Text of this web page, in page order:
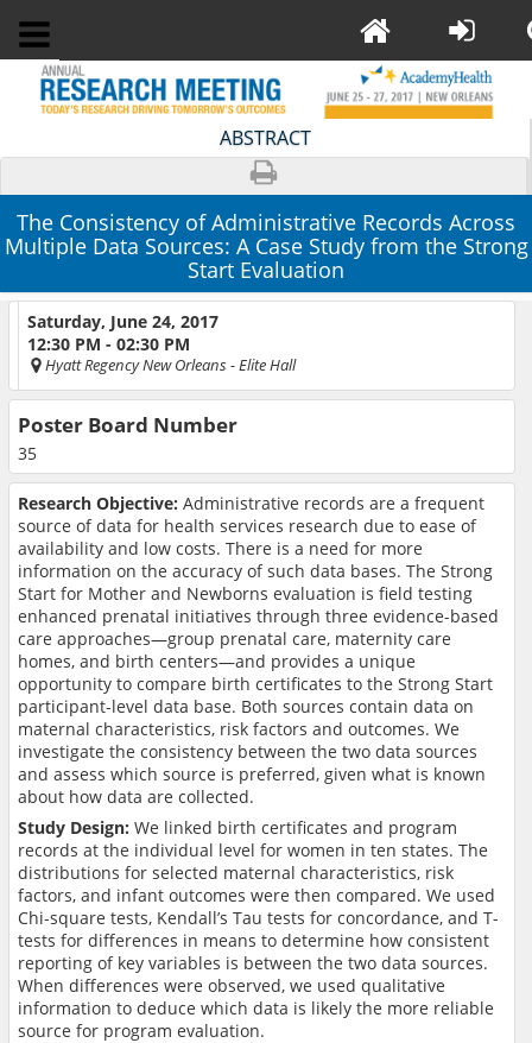
ABSTRACT
The Consistency of Administrative Records Across
Multiple Data Sources: A Case Study from the Strong
Start Evaluation
Saturday, June 24, 2017
12:30 PM - 02:30 PM
Hyatt Regency New Orleans- Elite Hall
Poster Board Number
35
Research Objective: Administrative records are a frequent
source of data for health services research due to ease of
availability and low costs. There is a need for more
information on the accuracy of such data bases. The Strong
Start for Mother and Newborns evaluation is field testing
enhanced prenatal initiatives through three evidence-based
care approaches—group prenatal care, maternity care
homes, and birth centers—and provides a unique
opportunity to compare birth certificates to the Strong Start
participant-level data base. Both sources contain data on
maternal characteristics, risk factors and outcomes. We
investigate the consistency between the two data sources
and assess which source is preferred, given what is known
about how data are collected.
Study Design: We linked birth certificates and program
records at the individual level for women in ten states. The
distributions for selected maternal characteristics, risk
factors, and infant outcomes were then compared. We used
Chi-square tests, Kendall’s Tau tests for concordance, and T-
tests for differences in means to determine how consistent
reporting of key variables is between the two data sources.
When differences were observed, we used qualitative
information to deduce which data is likely the more reliable
source for program evaluation.